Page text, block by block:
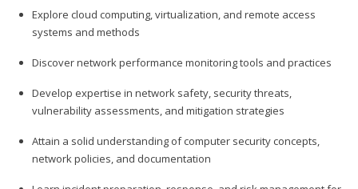
Explore cloud computing, virtualization, and remote access
systems and methods
Discover network performance monitoring tools and practices
Develop expertise in network safety, security threats,
vulnerability assessments, and mitigation strategies
Attain a solid understanding of computer security concepts,
network policies, and documentation